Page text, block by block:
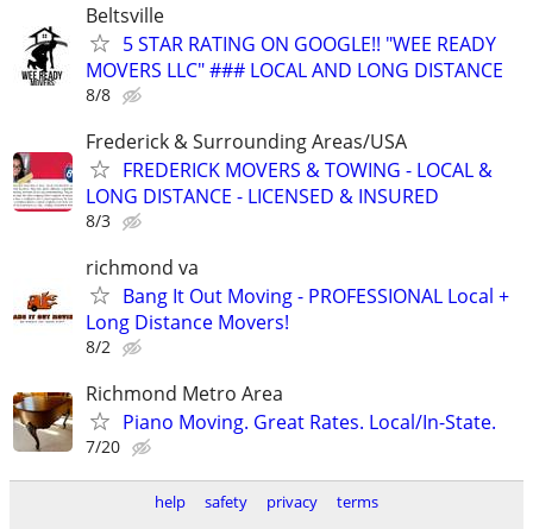
Beltsville
5 STAR RATING ON GOOGLE!! "WEE READY
MOVERS LLC" ### LOCAL AND LONG DISTANCE
8/8
Frederick & Surrounding Areas/USA
FREDERICK MOVERS & TOWING - LOCAL &
LONG DISTANCE - LICENSED & INSURED
8/3
richmond va
Bang It Out Moving - PROFESSIONAL Local +
Long Distance Movers!
8/2
Richmond Metro Area
Piano Moving. Great Rates. Local/In-State.
7/20
help safety privacy terms